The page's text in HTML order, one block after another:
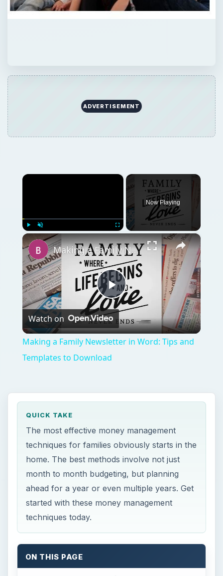
ADVERTISEMENT
×
Unmute
Now Playing
×
Play
Video
Making a Family Newsletter in Word: Tips and Templates to Download
Watch on
Making a Family Newsletter in Word: Tips and
Templates to Download
QUICK TAKE
The most effective money management
techniques for families obviously starts in the
home. The best methods involve not just
month to month budgeting, but planning
ahead for a year or even multiple years. Get
started with these money management
techniques today.
ON THIS PAGE